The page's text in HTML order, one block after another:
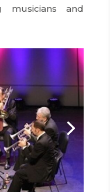
musicians and